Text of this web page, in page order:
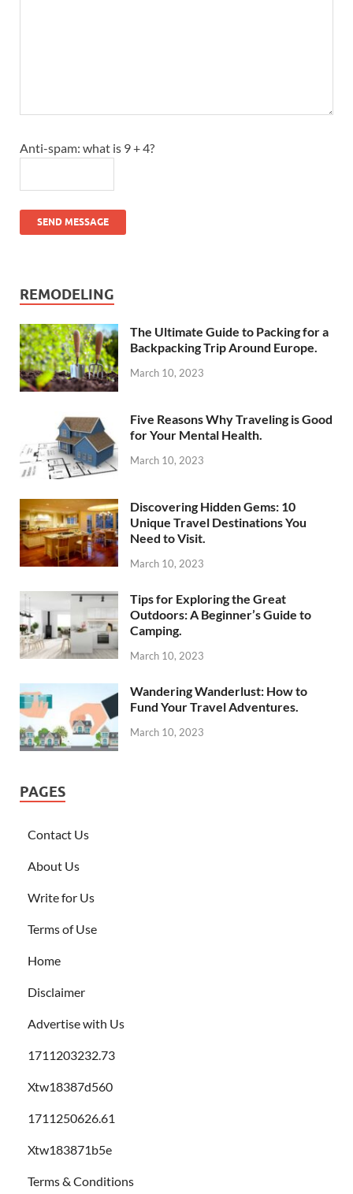
Anti-spam: what is 9 + 4?
SEND MESSAGE
REMODELING
The Ultimate Guide to Packing for a
Backpacking Trip Around Europe.
March 10, 2023
Five Reasons Why Traveling is Good
for Your Mental Health.
March 10, 2023
Discovering Hidden Gems: 10
Unique Travel Destinations You
Need to Visit.
March 10, 2023
Tips for Exploring the Great
Outdoors: A Beginner’s Guide to
Camping.
March 10, 2023
Wandering Wanderlust: How to
Fund Your Travel Adventures.
March 10, 2023
PAGES
Contact Us
About Us
Write for Us
Terms of Use
Home
Disclaimer
Advertise with Us
1711203232.73
Xtw18387d560
1711250626.61
Xtw183871b5e
Terms & Conditions